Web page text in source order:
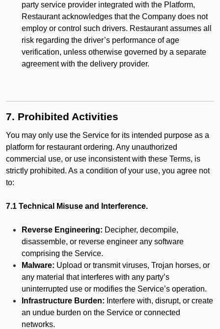
party service provider integrated with the Platform,
Restaurant acknowledges that the Company does not
employ or control such drivers. Restaurant assumes all
risk regarding the driver’s performance of age
verification, unless otherwise governed by a separate
agreement with the delivery provider.
7. Prohibited Activities
You may only use the Service for its intended purpose as a
platform for restaurant ordering. Any unauthorized
commercial use, or use inconsistent with these Terms, is
strictly prohibited. As a condition of your use, you agree not
to:
7.1 Technical Misuse and Interference.
Reverse Engineering: Decipher, decompile,
disassemble, or reverse engineer any software
comprising the Service.
Malware: Upload or transmit viruses, Trojan horses, or
any material that interferes with any party’s
uninterrupted use or modifies the Service’s operation.
Infrastructure Burden: Interfere with, disrupt, or create
an undue burden on the Service or connected
networks.